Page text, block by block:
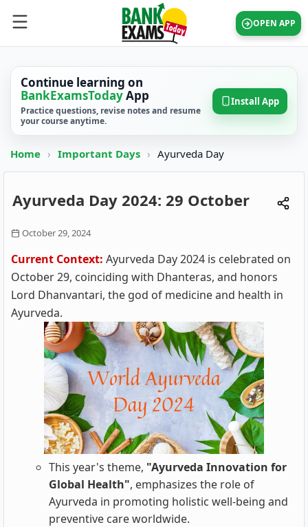
OPEN APP
Continue learning on
BankExamsTodayApp
Practice questions, revise notes and resume
your course anytime.
Install App
Home › Important Days › Ayurveda Day
Ayurveda Day 2024: 29 October
October 29, 2024
Current Context: Ayurveda Day 2024 is celebrated on
October 29, coinciding with Dhanteras, and honors
Lord Dhanvantari, the god of medicine and health in
Ayurveda.
This year's theme, "Ayurveda Innovation for
Global Health", emphasizes the role of
Ayurveda in promoting holistic well-being and
preventive care worldwide.